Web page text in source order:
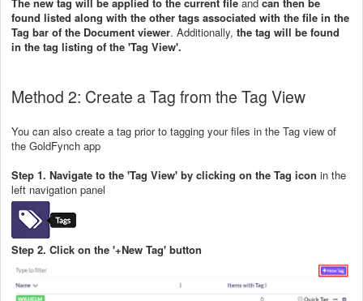
found listed along with the other tags associated with the file in the
Tag bar of the Document viewer. Additionally, the tag will be found
in the tag listing of the 'Tag View'.
Method 2: Create a Tag from the Tag View
You can also create a tag prior to tagging your files in the Tag view of
the GoldFynch app
Step 1. Navigate to the 'Tag View' by clicking on the Tag icon in the
left navigation panel
Step 2. Click on the '+New Tag' button